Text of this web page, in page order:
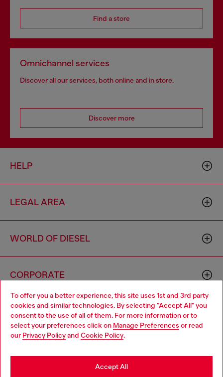
To offer you a better experience, this site uses 1st and 3rd party
cookies and similar technologies. By selecting "Accept All" you
consent to the use of all of them. For more information or to
select your preferences click on Manage Preferences or read
our Privacy Policyand Cookie Policy.
Accept All
Find a store
Omnichannel services
Discover all our services, both online and in store.
Discover more
HELP
LEGAL AREA
WORLD OF DIESEL
CORPORATE
Country: ES Language: EN
Choose your location
You are currently browsing Spain website, but it seems you may
be based in United States